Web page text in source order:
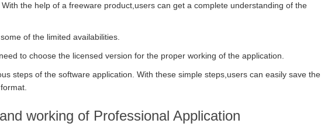
the help of a freeware product,users can get a complete understanding of the
of the limited availabilities.
to choose the licensed version for the proper working of the application.
steps of the software application. With these simple steps,users can easily save the
working of Professional Application